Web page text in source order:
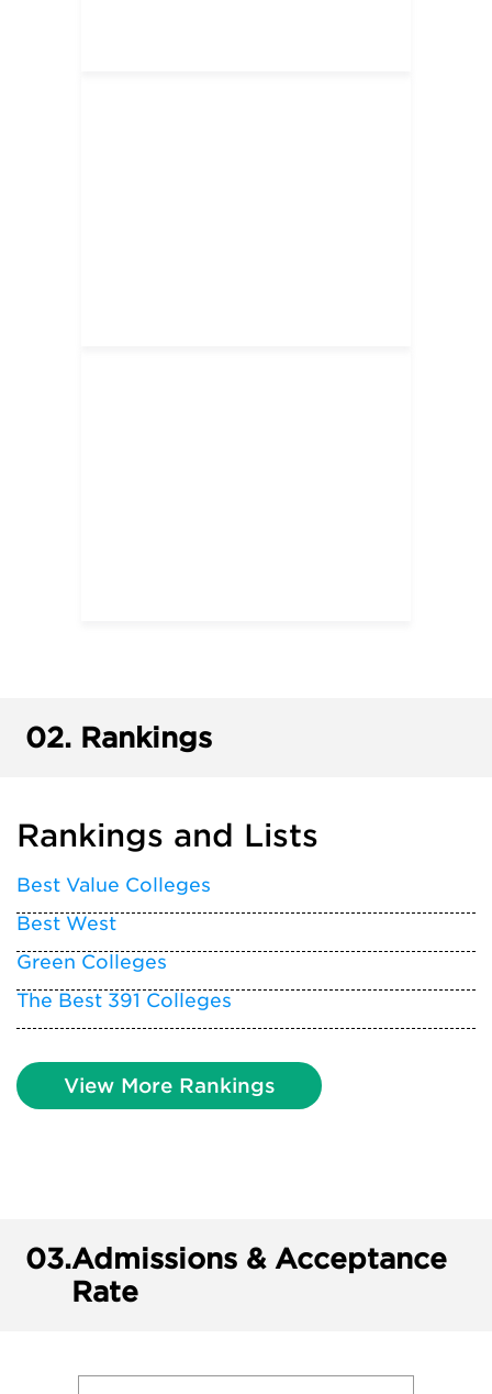
02. Rankings
Rankings and Lists
Best Value Colleges
Best West
Green Colleges
The Best 391 Colleges
View More Rankings
03.Admissions & Acceptance
Rate